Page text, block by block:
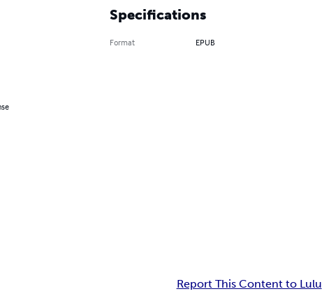
Specifications
Format EPUB
Report This Content to Lulu